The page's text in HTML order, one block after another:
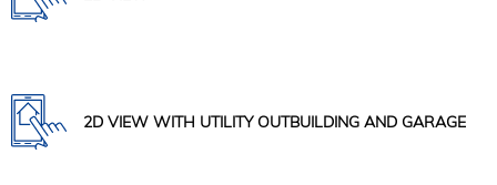
2D VIEW WITH UTILITY OUTBUILDING AND GARAGE